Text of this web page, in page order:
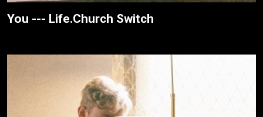
You --- Life.Church Switch